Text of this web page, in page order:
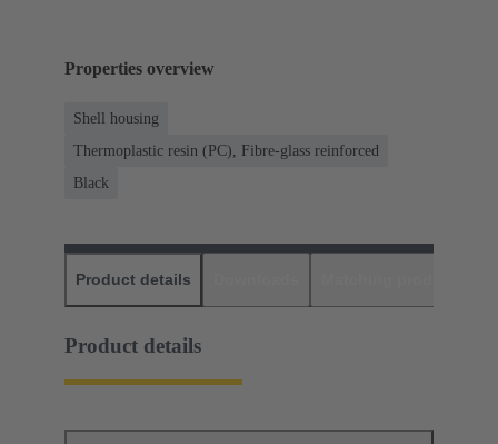
Properties overview
Shell housing
Thermoplastic resin (PC), Fibre-glass reinforced
Black
Product details
Product details